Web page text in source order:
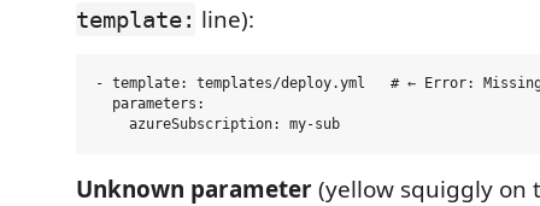
template: line):
- template: templates/deploy.yml   # ← Error:
  parameters:
Unknown parameter(yellow squiggly on